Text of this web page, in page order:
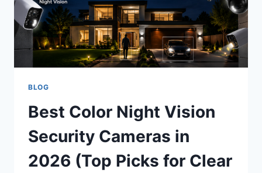
BLOG
Best Color Night Vision
Security Cameras in
2026 (Top Picks for Clear